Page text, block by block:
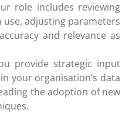
role includes reviewing
adjusting parameters
and relevance as
provide strategic input
your organisation’s data
the adoption of new